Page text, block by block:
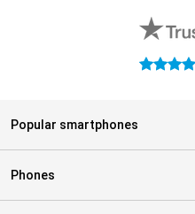
4.3 stars
Popular smartphones
Phones